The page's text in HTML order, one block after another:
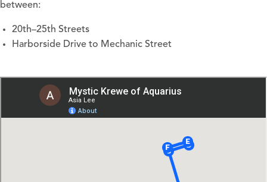
between:
20th–25th Streets
Harborside Drive to Mechanic Street